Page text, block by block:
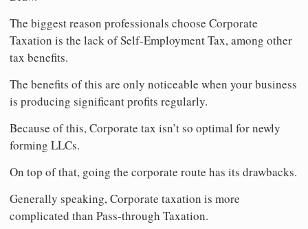
The biggest reason professionals choose Corporate
Taxation is the lack of Self-Employment Tax, among other
tax benefits.
The benefits of this are only noticeable when your business
is producing significant profits regularly.
Because of this, Corporate tax isn’t so optimal for newly
forming LLCs.
On top of that, going the corporate route has its drawbacks.
Generally speaking, Corporate taxation is more
complicated than Pass-through Taxation.